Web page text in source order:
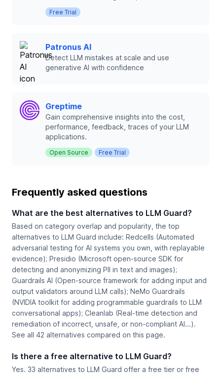
Free Trial
Patronus AI
Detect LLM mistakes at scale and use
generative AI with confidence
Greptime
Gain comprehensive insights into the cost,
performance, feedback, traces of your LLM
applications.
Open Source Free Trial
Frequently asked questions
What are the best alternatives to LLM Guard?
Based on category overlap and popularity, the top
alternatives to LLM Guard include: Redcells (Automated
adversarial testing for AI systems you own, with replayable
evidence); Presidio (Microsoft open-source SDK for
detecting and anonymizing PII in text and images);
Guardrails AI (Open-source framework for adding input and
output validators around LLM calls); NeMo Guardrails
(NVIDIA toolkit for adding programmable guardrails to LLM
conversational apps); Cleanlab (Real-time detection and
remediation of incorrect, unsafe, or non-compliant AI...).
See all 42 alternatives compared on this page.
Is there a free alternative to LLM Guard?
Yes. 33 alternatives to LLM Guard offer a free tier or free